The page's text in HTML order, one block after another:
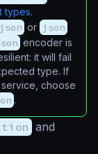
types.
or json
encoder is
it will fail
type. If
choose
.
and